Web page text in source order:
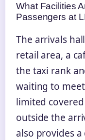
What Facilities
Passengers at
The arrivals
retail area, a
the taxi rank
waiting to
limited
outside the
also provides